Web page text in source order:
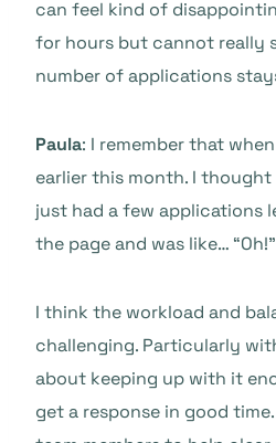
can feel kind of
for hours but cannot really
number of applications
Paula: I remember that
earlier this month. I thought
just had a few applications
the page and was like… “Oh!”
I think the workload and
challenging. Particularly
about keeping up with it
get a response in good